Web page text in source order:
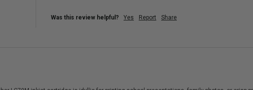
Was this review helpful? Yes Report Share